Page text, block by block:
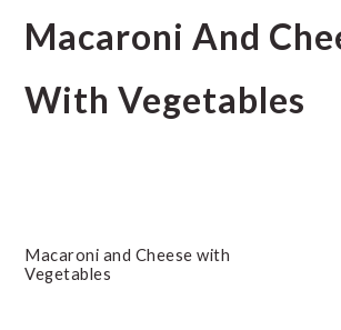
Macaroni And
With Vegetables
Macaroni and Cheese with
Vegetables